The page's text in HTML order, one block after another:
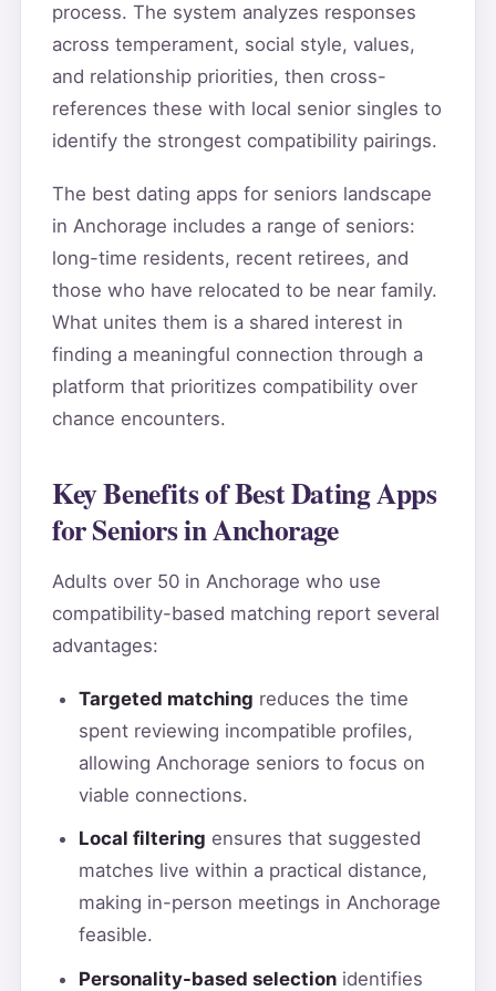
process. The system analyzes responses
across temperament, social style, values,
and relationship priorities, then cross-
references these with local senior singles to
identify the strongest compatibility pairings.
The best dating apps for seniors landscape
in Anchorage includes a range of seniors:
long-time residents, recent retirees, and
those who have relocated to be near family.
What unites them is a shared interest in
finding a meaningful connection through a
platform that prioritizes compatibility over
chance encounters.
Key Benefits of Best Dating Apps
for Seniors in Anchorage
Adults over 50 in Anchorage who use
compatibility-based matching report several
advantages:
Targeted matching reduces the time
spent reviewing incompatible profiles,
allowing Anchorage seniors to focus on
viable connections.
Local filtering ensures that suggested
matches live within a practical distance,
making in-person meetings in Anchorage
feasible.
Personality-based selectionidentifies